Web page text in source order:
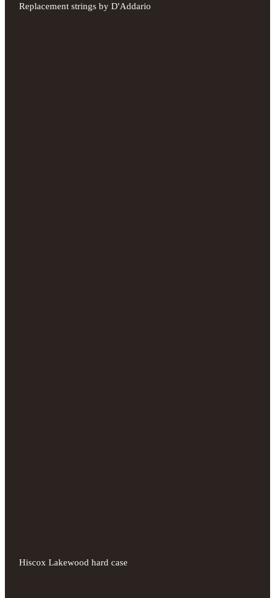
Replacement strings by D'Addario
Hiscox Lakewood hard case